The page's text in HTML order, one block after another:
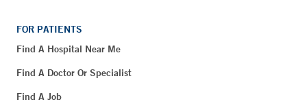
FOR PATIENTS
Find A Hospital Near Me
Find A Doctor Or Specialist
Find A Job